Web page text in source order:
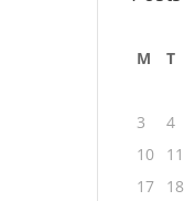
M T
3
4
10
11
17
18